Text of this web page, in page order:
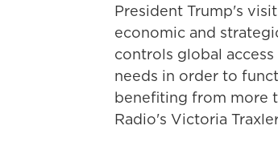
President Trump's
economic and
controls global
needs in order to
benefiting from more
Radio's Victoria